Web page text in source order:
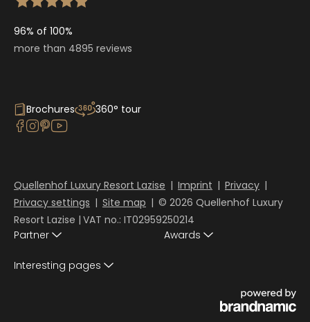
96% of 100%
more than 4895 reviews
Brochures 360° tour
Quellenhof Luxury Resort Lazise | Imprint | Privacy |
Privacy settings | Site map | © 2026 Quellenhof Luxury
Resort Lazise | VAT no.: IT02959250214
Partner
Awards
Interesting pages